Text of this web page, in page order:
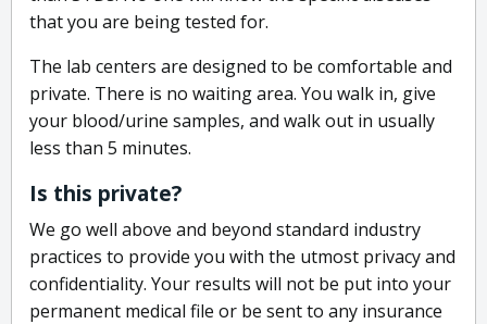
that you are being tested for.
The lab centers are designed to be comfortable and
private. There is no waiting area. You walk in, give
your blood/urine samples, and walk out in usually
less than 5 minutes.
Is this private?
We go well above and beyond standard industry
practices to provide you with the utmost privacy and
confidentiality. Your results will not be put into your
permanent medical file or be sent to any insurance